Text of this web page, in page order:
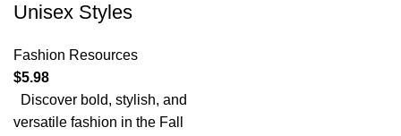
Unisex Styles
Fashion Resources
$5.98
Discover bold, stylish, and
versatile fashion in the Fall